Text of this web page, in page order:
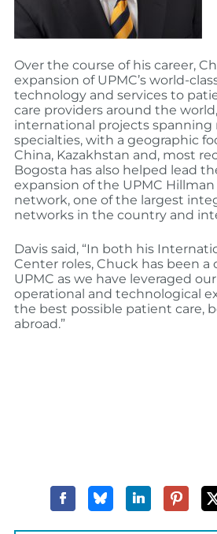
Over the course of his career,
expansion of UPMC’s world-
technology and services to
care providers around the
international projects spanning
specialties, with a geographic
China, Kazakhstan and, most
Bogosta has also helped lead
expansion of the UPMC
network, one of the largest
networks in the country and
Davis said, “In both his
Center roles, Chuck has been a
UPMC as we have leveraged
operational and technological
the best possible patient care,
abroad.”